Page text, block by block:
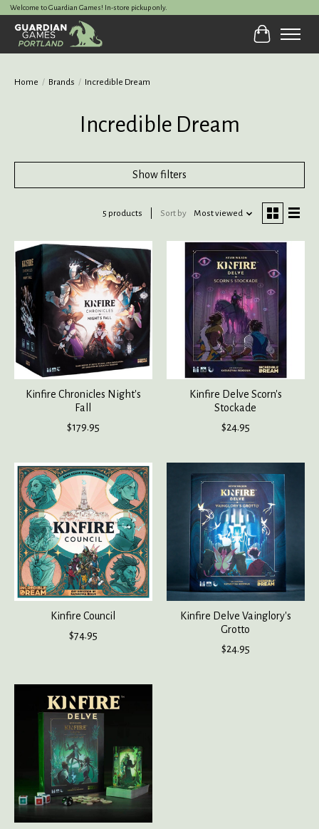
Welcome to Guardian Games! In-store pickup only.
Cart
Home / Brands / Incredible Dream
Incredible Dream
Show filters
5 products Sort by Most viewed
Kinfire Chronicles Night's
Fall
$179.95
Kinfire Delve Scorn's
Stockade
$24.95
Kinfire Council
$74.95
Kinfire Delve Vainglory's
Grotto
$24.95